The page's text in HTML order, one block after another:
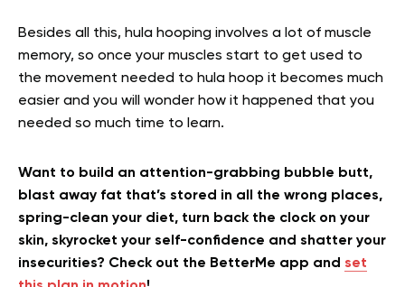
Besides all this, hula hooping involves a lot of muscle
memory, so once your muscles start to get used to
the movement needed to hula hoop it becomes much
easier and you will wonder how it happened that you
needed so much time to learn.
Want to build an attention-grabbing bubble butt,
blast away fat that’s stored in all the wrong places,
spring-clean your diet, turn back the clock on your
skin, skyrocket your self-confidence and shatter your
insecurities? Check out the BetterMe app and set